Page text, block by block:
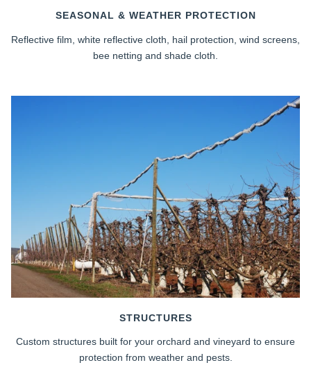
SEASONAL & WEATHER PROTECTION
Reflective film, white reflective cloth, hail protection, wind screens,
bee netting and shade cloth.
STRUCTURES
Custom structures built for your orchard and vineyard to ensure
protection from weather and pests.